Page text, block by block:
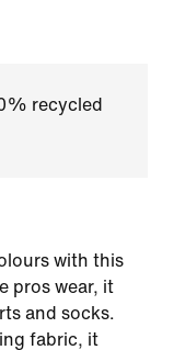
recycled
with this
pros wear, it
and socks.
fabric, it